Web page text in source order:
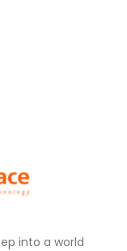
into a world